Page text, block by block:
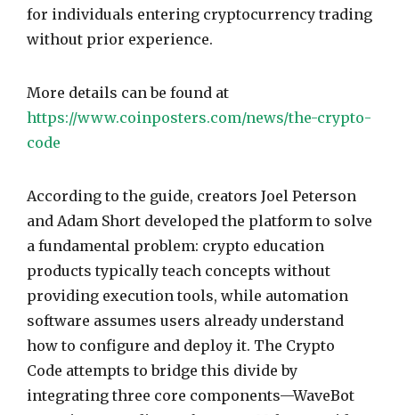
for individuals entering cryptocurrency trading
without prior experience.
More details can be found at
https://www.coinposters.com/news/the-crypto-
code
According to the guide, creators Joel Peterson
and Adam Short developed the platform to solve
a fundamental problem: crypto education
products typically teach concepts without
providing execution tools, while automation
software assumes users already understand
how to configure and deploy it. The Crypto
Code attempts to bridge this divide by
integrating three core components—WaveBot